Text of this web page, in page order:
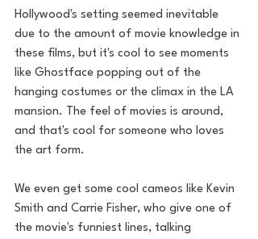
Hollywood's setting seemed inevitable
due to the amount of movie knowledge in
these films, but it's cool to see moments
like Ghostface popping out of the
hanging costumes or the climax in the LA
mansion. The feel of movies is around,
and that's cool for someone who loves
the art form.
We even get some cool cameos like Kevin
Smith and Carrie Fisher, who give one of
the movie's funniest lines, talking